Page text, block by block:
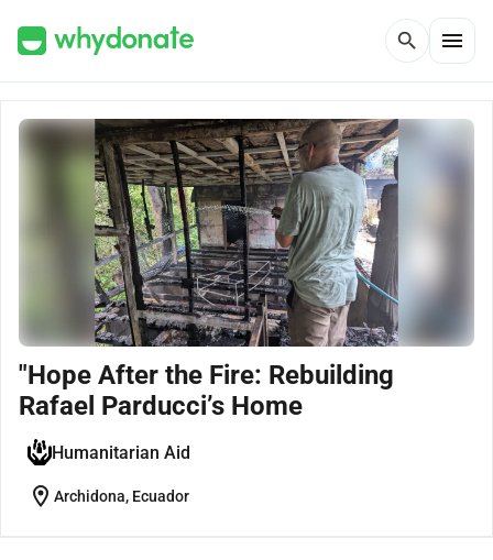
search menu
"Hope After the Fire: Rebuilding
Rafael Parducci’s Home
Humanitarian Aid
location_on Archidona, Ecuador